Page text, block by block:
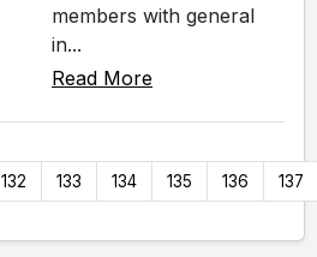
members with general
in...
Read More
132 133 134 135 136 137